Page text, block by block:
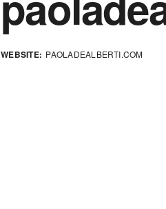
WEBSITE: PAOLADEALBERTI.COM